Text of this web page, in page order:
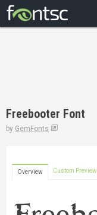
DESIGNERS
Freebooter Font
by GemFonts
Overview Custom Preview